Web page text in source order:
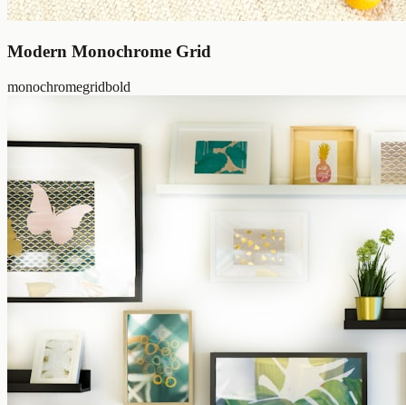
Modern Monochrome Grid
monochromegridbold